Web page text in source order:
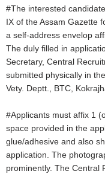
#The interested
IX of the Assam Gazette
a self-address envelop
The duly filled in
Secretary, Central
submitted physically in
Vety. Deptt., BTC,
#Applicants must affix 1
space provided in the
glue/adhesive and also
application. The
prominently. The Central